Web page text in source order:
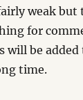
weak but
for
be added
time.